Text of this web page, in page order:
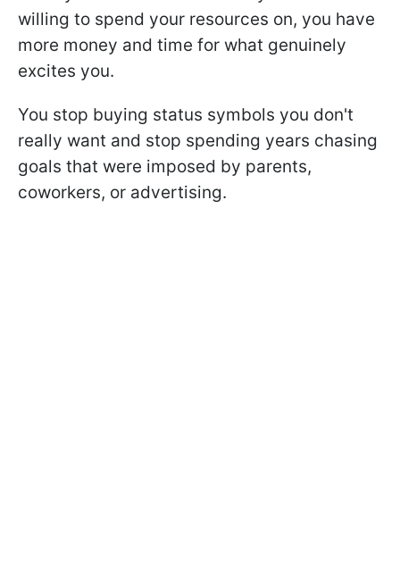
willing to spend your resources on, you have
more money and time for what genuinely
excites you.
You stop buying status symbols you don't
really want and stop spending years chasing
goals that were imposed by parents,
coworkers, or advertising.